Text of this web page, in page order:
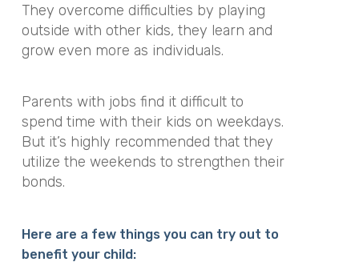
They overcome difficulties by playing
outside with other kids, they learn and
grow even more as individuals.
Parents with jobs find it difficult to
spend time with their kids on weekdays.
But it’s highly recommended that they
utilize the weekends to strengthen their
bonds.
Here are a few things you can try out to
benefit your child: